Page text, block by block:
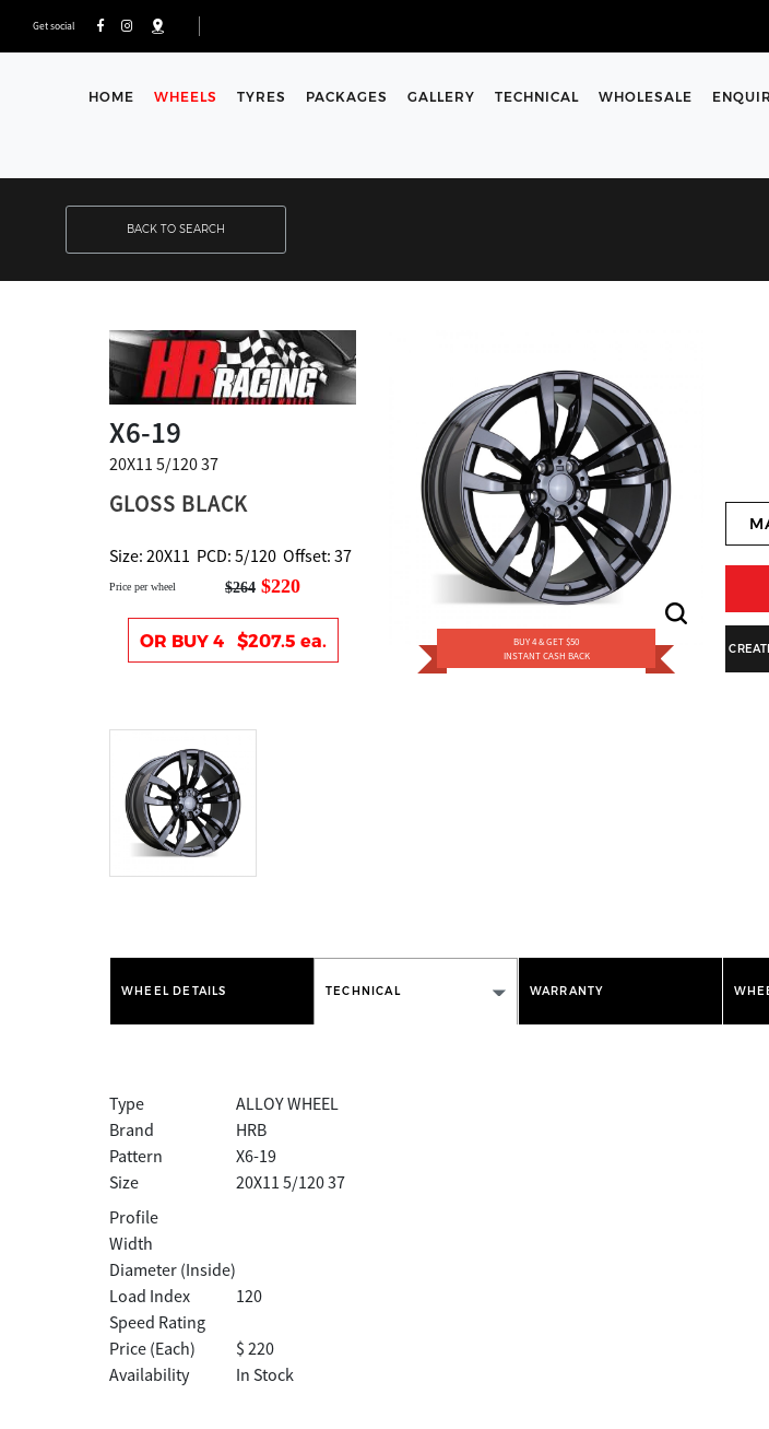
Get social
HOME WHEELS TYRES PACKAGES GALLERY TECHNICAL WHOLESALE
BACK TO SEARCH
X6-19
20X11 5/120 37
GLOSS BLACK
Size: 20X11 PCD: 5/120 Offset: 37
Price per wheel $264 $220
OR BUY 4 $207.5 ea.
BUY 4 & GET $50
INSTANT CASH BACK
WHEEL DETAILS TECHNICAL WARRANTY
Type
ALLOY WHEEL
Brand
HRB
Pattern
X6-19
Size
20X11 5/120 37
Profile
Width
Diameter (Inside)
Load Index
120
Speed Rating
Price (Each)
$ 220
Availability
In Stock